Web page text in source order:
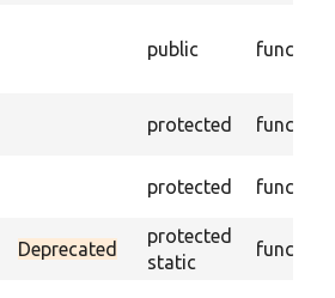
public function
protected function
protected function
Deprecated
protected
static
function